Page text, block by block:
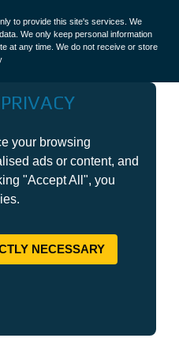
to provide this site's services. We
We only keep personal information
at any time. We do not receive or store
your browsing
ads or content, and
"Accept All", you
NECESSARY